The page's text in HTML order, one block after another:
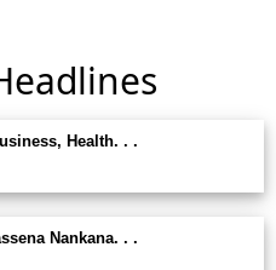
Health. . .
Nankana. . .